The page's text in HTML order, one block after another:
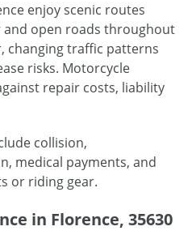
enjoy scenic routes
and open roads throughout
changing traffic patterns
risks. Motorcycle
repair costs, liability
collision,
medical payments, and
or riding gear.
in Florence, 35630